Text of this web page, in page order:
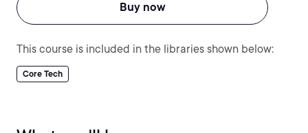
Buy now
This course is included in the libraries shown below:
Core Tech